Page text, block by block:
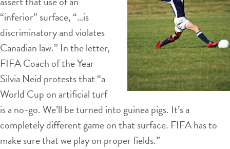
“inferior” surface, “…is
discriminatory and violates
Canadian law.” In the letter,
FIFA Coach of the Year
Silvia Neid protests that “a
World Cup on artificial turf
is a no-go. We’ll be turned into guinea pigs. It’s a
completely different game on that surface. FIFA has to
make sure that we play on proper fields.”